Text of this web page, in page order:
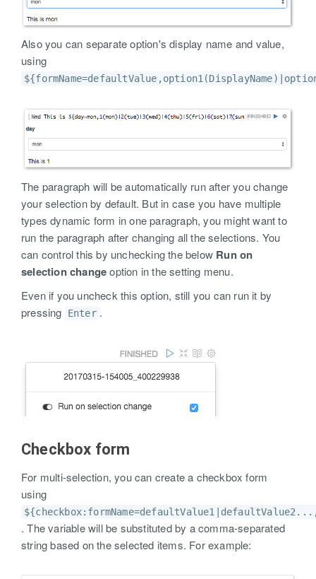
Also you can separate option's display name and value,
using
The paragraph will be automatically run after you change
your selection by default. But in case you have multiple
types dynamic form in one paragraph, you might want to
run the paragraph after changing all the selections. You
can control this by unchecking the below Run on
selection changeoption in the setting menu.
Even if you uncheck this option, still you can run it by
pressing
Enter .
Checkbox form
For multi-selection, you can create a checkbox form
using
. The variable will be substituted by a comma-separated
string based on the selected items. For example: